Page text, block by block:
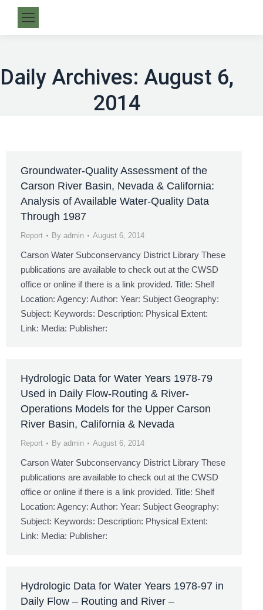
Daily Archives: August 6,
2014
Groundwater-Quality Assessment of the
Carson River Basin, Nevada & California:
Analysis of Available Water-Quality Data
Through 1987
Report By admin August 6, 2014
Carson Water Subconservancy District Library These
publications are available to check out at the CWSD
office or online if there is a link provided. Title: Shelf
Location: Agency: Author: Year: Subject Geography:
Subject: Keywords: Description: Physical Extent:
Link: Media: Publisher:
Hydrologic Data for Water Years 1978-79
Used in Daily Flow-Routing & River-
Operations Models for the Upper Carson
River Basin, California & Nevada
Report By admin August 6, 2014
Carson Water Subconservancy District Library These
publications are available to check out at the CWSD
office or online if there is a link provided. Title: Shelf
Location: Agency: Author: Year: Subject Geography:
Subject: Keywords: Description: Physical Extent:
Link: Media: Publisher:
Hydrologic Data for Water Years 1978-97 in
Daily Flow – Routing and River –